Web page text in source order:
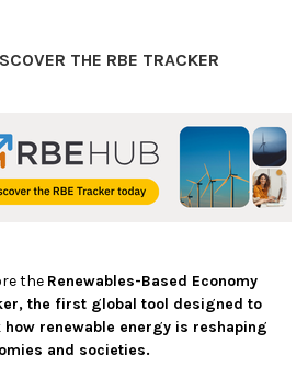
THE RBE TRACKER
the Renewables-Based Economy
the first global tool designed to
renewable energy is reshaping
and societies.